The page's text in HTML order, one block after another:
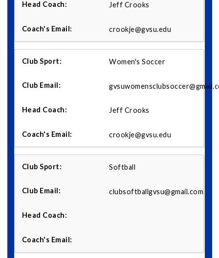
Jeff Crooks
crookje@gvsu.edu
Women's Soccer
Jeff Crooks
crookje@gvsu.edu
Softball
clubsoftballgvsu@gmail.com